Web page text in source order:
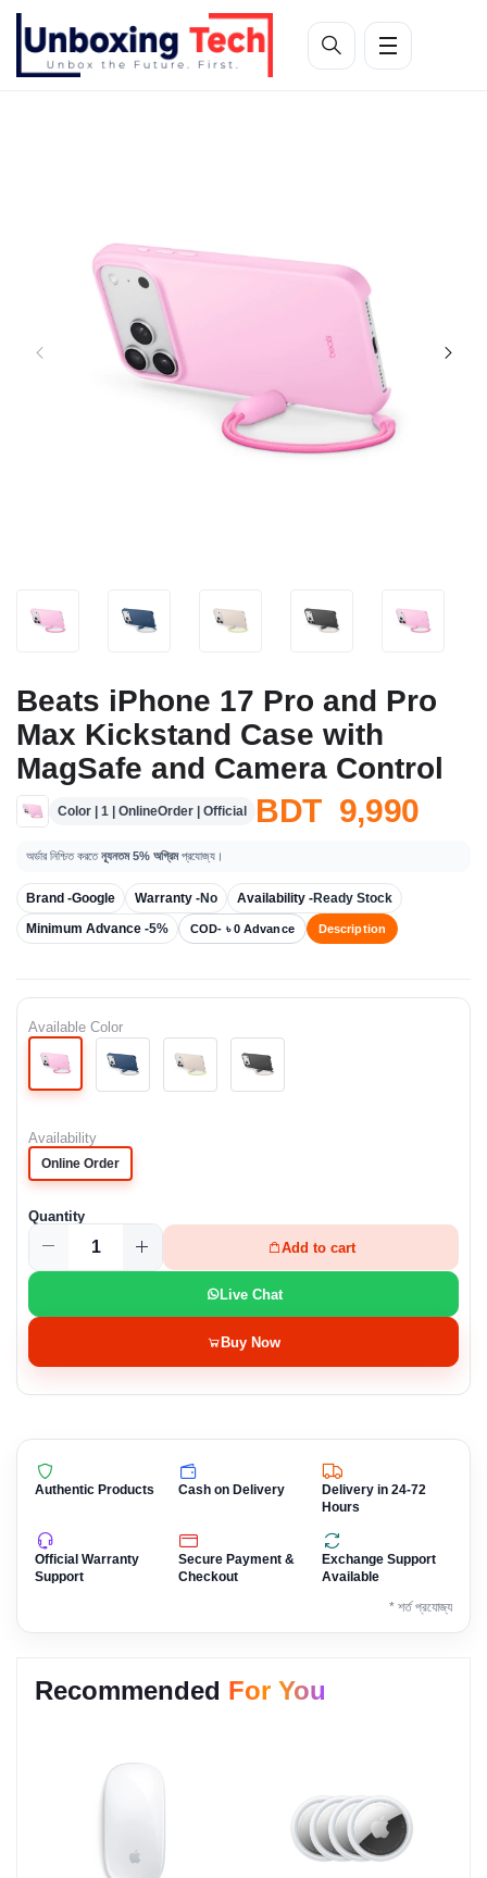
Beats iPhone 17 Pro and Pro
Max Kickstand Case with
MagSafe and Camera Control
Color | 1 | OnlineOrder | Official BDT 9,990
অর্ডার নিশ্চিত করতেন্যূনতম 5% অগ্রিমপ্রযোজ্য।
Brand -Google Warranty -No Availability -Ready Stock
Minimum Advance -5% COD- ৳ 0 Advance Description
Available Color
Availability
Online Order
Quantity
Add to cart
Live Chat
Buy Now
Authentic Products Cash on Delivery
Delivery in 24-72
Hours
Official Warranty
Support
Secure Payment &
Checkout
Exchange Support
Available
* শর্ত প্রযোজ্য
Recommended For You